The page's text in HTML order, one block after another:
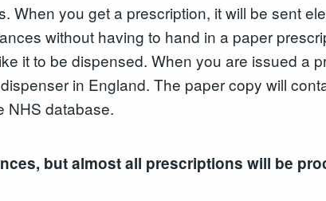
you get a prescription, it will be sent
without having to hand in a paper
it to be dispensed. When you are issued a
in England. The paper copy will
NHS database.
but almost all prescriptions will be